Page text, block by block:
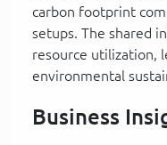
carbon footprint
setups. The shared
resource utilization,
environmental
Business